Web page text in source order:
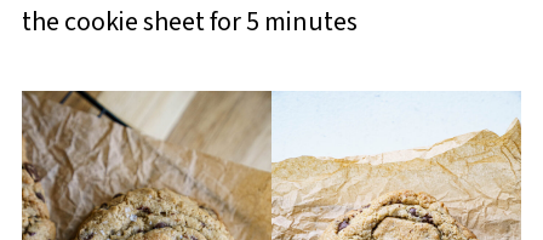
the cookie sheet for 5 minutes